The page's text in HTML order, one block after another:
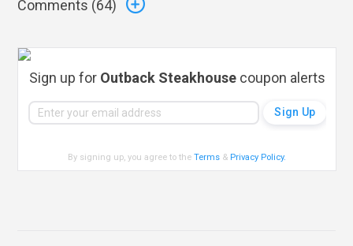
Comments (64)
Sign up for Outback Steakhousecoupon alerts
By signing up, you agree to theTerms & Privacy Policy.